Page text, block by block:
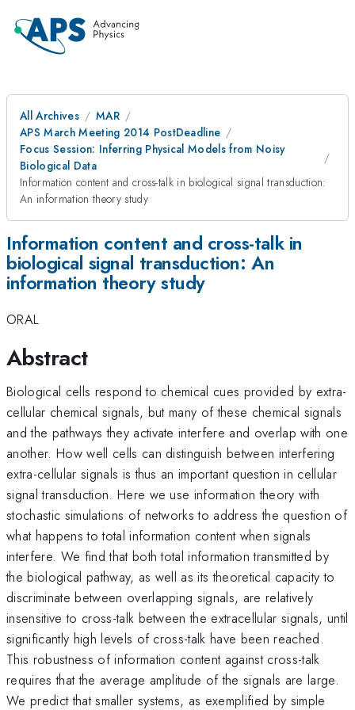
All Archives
MAR
APS March Meeting 2014 PostDeadline
Focus Session: Inferring Physical Models from Noisy
Biological Data
Information content and cross-talk in biological signal transduction:
An information theory study
Information content and cross-talk in
biological signal transduction: An
information theory study
ORAL
Abstract
Biological cells respond to chemical cues provided by extra-
cellular chemical signals, but many of these chemical signals
and the pathways they activate interfere and overlap with one
another. How well cells can distinguish between interfering
extra-cellular signals is thus an important question in cellular
signal transduction. Here we use information theory with
stochastic simulations of networks to address the question of
what happens to total information content when signals
interfere. We find that both total information transmitted by
the biological pathway, as well as its theoretical capacity to
discriminate between overlapping signals, are relatively
insensitive to cross-talk between the extracellular signals, until
significantly high levels of cross-talk have been reached.
This robustness of information content against cross-talk
requires that the average amplitude of the signals are large.
We predict that smaller systems, as exemplified by simple